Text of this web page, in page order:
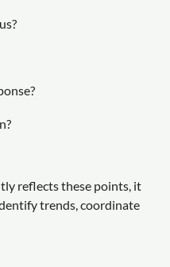
reflects these points, it
trends, coordinate